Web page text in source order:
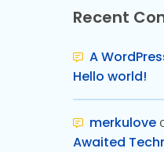
Recent
A
Hello world!
merkulove
Awaited